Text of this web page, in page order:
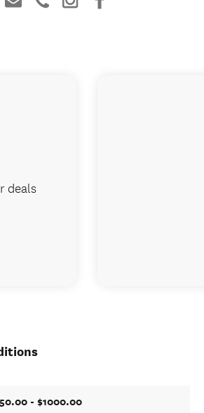
- $1000.00
deals